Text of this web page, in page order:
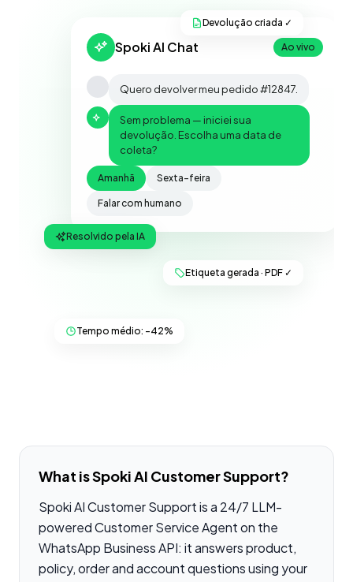
Spoki AI Chat Ao vivo
Quero devolver meu pedido #12847.
Sem problema — iniciei sua
devolução. Escolha uma data de
coleta?
Amanhã Sexta-feira
Falar com humano
Devolução criada ✓
Resolvido pela IA
Etiqueta gerada · PDF ✓
Tempo médio: −42%
What is Spoki AI Customer Support?
Spoki AI Customer Support is a 24/7 LLM-
powered Customer Service Agent on the
WhatsApp Business API: it answers product,
policy, order and account questions using your